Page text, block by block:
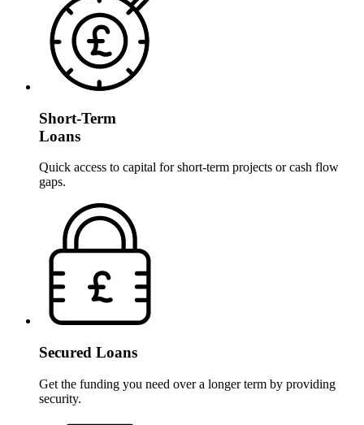
Short-Term
Loans
Quick access to capital for short-term projects or cash flow
gaps.
Secured Loans
Get the funding you need over a longer term by providing
security.